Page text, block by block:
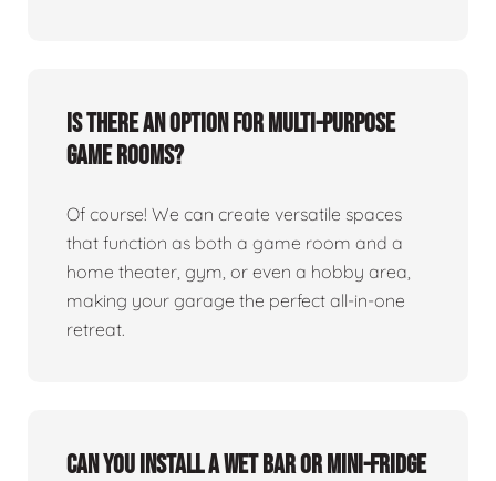
Is there an option for multi-purpose
game rooms?
Of course! We can create versatile spaces
that function as both a game room and a
home theater, gym, or even a hobby area,
making your garage the perfect all-in-one
retreat.
Can you install a wet bar or mini-fridge